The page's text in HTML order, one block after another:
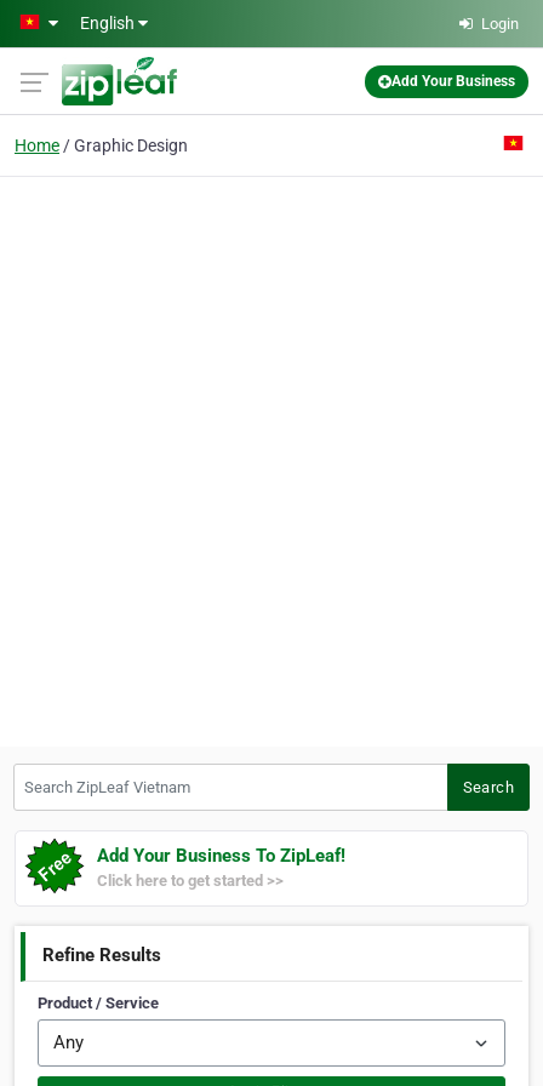
Skip to main content
English Login
Add Your Business
Home Graphic Design
Search
Add Your Business To ZipLeaf!
Click here to get started >>
Refine Results
Product / Service